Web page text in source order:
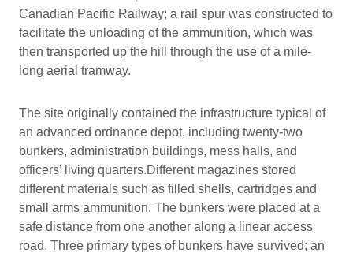
Canadian Pacific Railway; a rail spur was constructed to
facilitate the unloading of the ammunition, which was
then transported up the hill through the use of a mile-
long aerial tramway.
The site originally contained the infrastructure typical of
an advanced ordnance depot, including twenty-two
bunkers, administration buildings, mess halls, and
officers’ living quarters.Different magazines stored
different materials such as filled shells, cartridges and
small arms ammunition. The bunkers were placed at a
safe distance from one another along a linear access
road. Three primary types of bunkers have survived; an